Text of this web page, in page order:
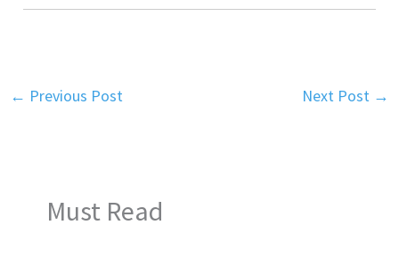
← Previous Post Next Post →
Must Read